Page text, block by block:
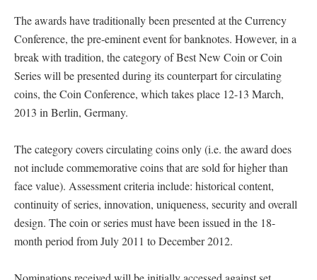
The awards have traditionally been presented at the Currency
Conference, the pre-eminent event for banknotes. However, in a
break with tradition, the category of Best New Coin or Coin
Series will be presented during its counterpart for circulating
coins, the Coin Conference, which takes place 12-13 March,
2013 in Berlin, Germany.
The category covers circulating coins only (i.e. the award does
not include commemorative coins that are sold for higher than
face value). Assessment criteria include: historical content,
continuity of series, innovation, uniqueness, security and overall
design. The coin or series must have been issued in the 18-
month period from July 2011 to December 2012.